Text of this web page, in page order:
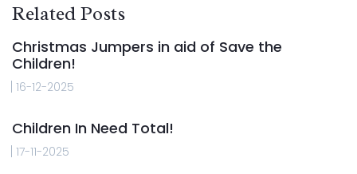
Related Posts
Christmas Jumpers in aid of Save the
Children!
16-12-2025
Children In Need Total!
17-11-2025